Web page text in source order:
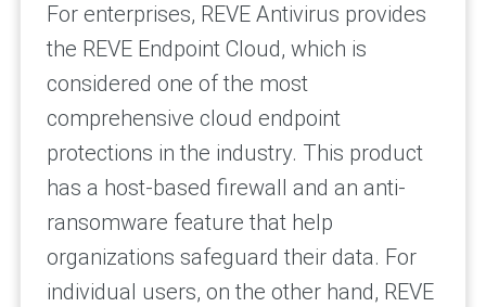
For enterprises, REVE Antivirus provides
the REVE Endpoint Cloud, which is
considered one of the most
comprehensive cloud endpoint
protections in the industry. This product
has a host-based firewall and an anti-
ransomware feature that help
organizations safeguard their data. For
individual users, on the other hand, REVE